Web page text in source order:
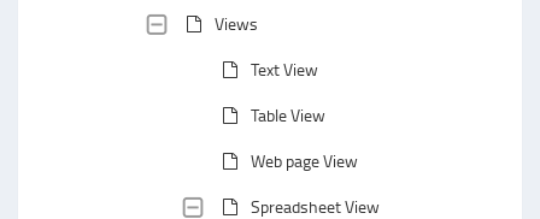
Views
Text View
Table View
Web page View
Spreadsheet View